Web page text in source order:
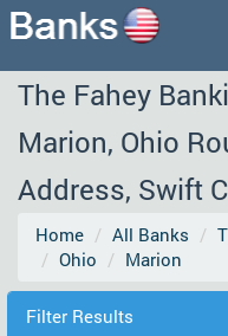
The Fahey
Marion, Ohio
Address, Swift
Home All Banks
Ohio
Marion
Filter Results